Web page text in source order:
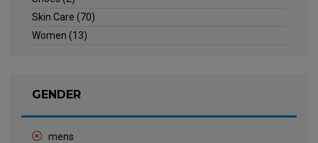
Skin Care (70)
Women (13)
GENDER
mens